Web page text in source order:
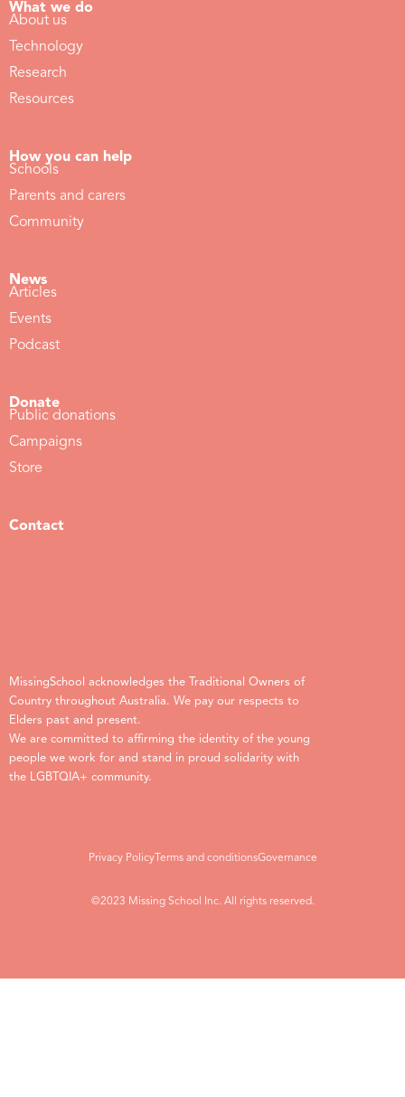
What we do
About us
Technology
Research
Resources
How you can help
Schools
Parents and carers
Community
News
Articles
Events
Podcast
Donate
Public donations
Campaigns
Store
Contact
MissingSchool acknowledges the Traditional Owners of
Country throughout Australia. We pay our respects to
Elders past and present.
We are committed to affirming the identity of the young
people we work for and stand in proud solidarity with
the LGBTQIA+ community.
Privacy PolicyTerms and conditionsGovernance
©2023 Missing School Inc. All rights reserved.